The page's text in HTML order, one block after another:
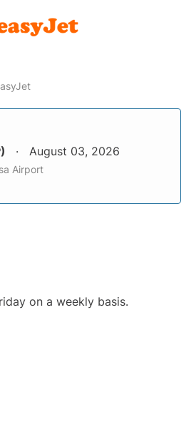
August 03, 2026
Airport
on a weekly basis.